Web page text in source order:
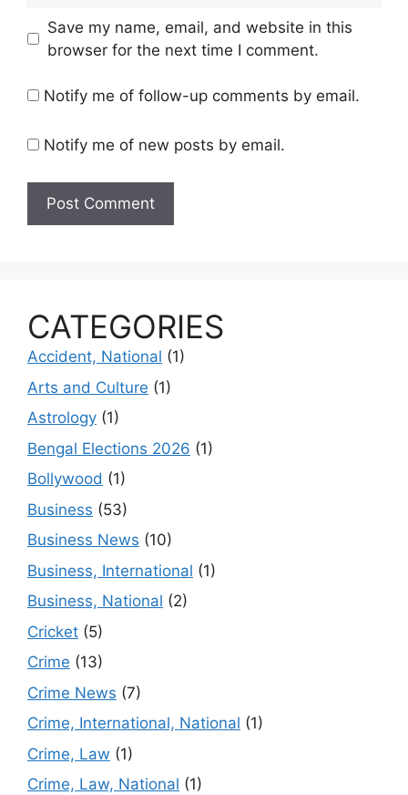
Save my name, email, and website in this
browser for the next time I comment.
Notify me of follow-up comments by email.
Notify me of new posts by email.
CATEGORIES
Accident, National (1)
Arts and Culture (1)
Astrology (1)
Bengal Elections 2026 (1)
Bollywood (1)
Business (53)
Business News (10)
Business, International (1)
Business, National (2)
Cricket (5)
Crime (13)
Crime News (7)
Crime, International, National (1)
Crime, Law (1)
Crime, Law, National (1)